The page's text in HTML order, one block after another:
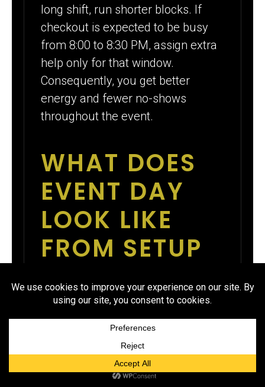
long shift, run shorter blocks. If
checkout is expected to be busy
from 8:00 to 8:30 PM, assign extra
help only for that window.
Consequently, you get better
energy and fewer no-shows
throughout the event.
WHAT DOES
EVENT DAY
LOOK LIKE
FROM SETUP
TO CLOSING?
If doors open at 6:00 PM, setup
should start by 3:30 PM. Item
tables should be labeled and
staged by 5:00 PM. Check-in